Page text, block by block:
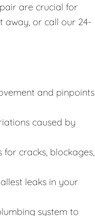
are crucial for
away, or call our 24-
and pinpoints
caused by
cracks, blockages,
leaks in your
system to